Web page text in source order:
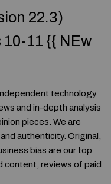
22.3)
10-11 {{ NEw
technology
and in-depth analysis
pieces. We are
authenticity. Original,
bias are our top
content, reviews of paid